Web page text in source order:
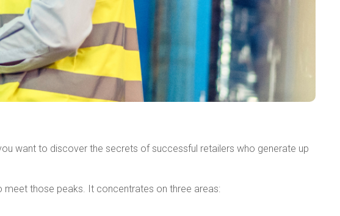
want to discover the secrets of successful retailers who generate up
meet those peaks. It concentrates on three areas: